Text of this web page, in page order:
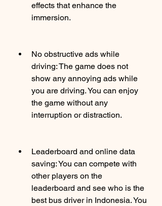
effects that enhance the
immersion.
No obstructive ads while
driving: The game does not
show any annoying ads while
you are driving. You can enjoy
the game without any
interruption or distraction.
Leaderboard and online data
saving: You can compete with
other players on the
leaderboard and see who is the
best bus driver in Indonesia. You